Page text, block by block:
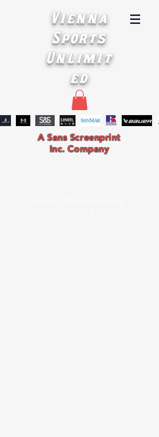
Vienna
Sports
Unlimit
ed
A Sans Screenprint
Inc. Company